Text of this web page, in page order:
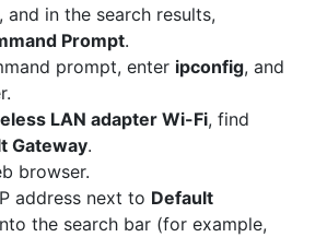
, and in the search results,
Prompt.
prompt, enter ipconfig, and
LAN adapter Wi-Fi, find
Gateway.
browser.
address next to Default
the search bar (for example,